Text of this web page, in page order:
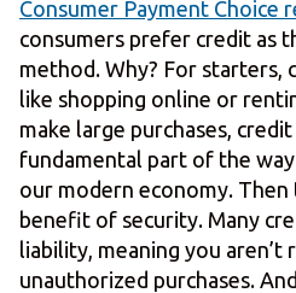
Consumer Payment Choice
consumers prefer credit as
method. Why? For starters,
like shopping online or
make large purchases, credit
fundamental part of the
our modern economy.
benefit of security. Many
liability, meaning you aren’t
unauthorized purchases.